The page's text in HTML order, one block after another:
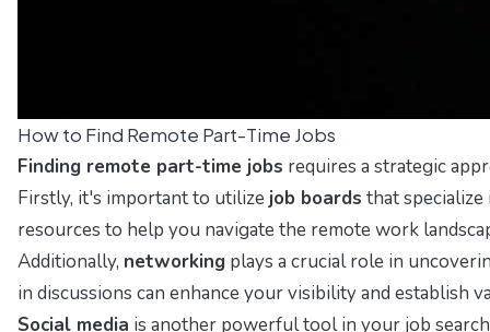
How to Find Remote Part-Time Jobs
Finding remote part-time jobs requires a strategic
Firstly, it's important to utilize job boards that
resources to help you navigate the remote work
Additionally, networking plays a crucial role in
in discussions can enhance your visibility and establish
Social media is another powerful tool in your job